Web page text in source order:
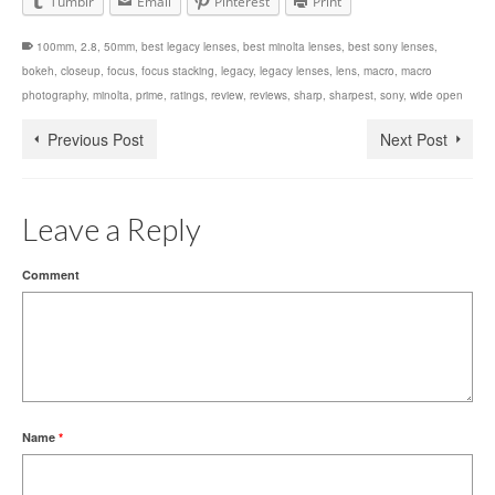
100mm, 2.8, 50mm, best legacy lenses, best minolta lenses, best sony lenses,
bokeh, closeup, focus, focus stacking, legacy, legacy lenses, lens, macro, macro
photography, minolta, prime, ratings, review, reviews, sharp, sharpest, sony, wide open
Previous Post Next Post
Leave a Reply
Comment
Name *